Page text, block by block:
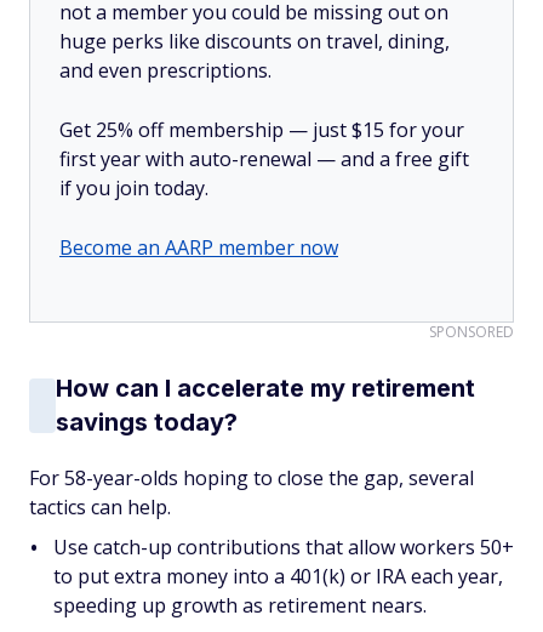
not a member you could be missing out on
huge perks like discounts on travel, dining,
and even prescriptions.
Get 25% off membership — just $15 for your
first year with auto-renewal — and a free gift
if you join today.
Become an AARP member now
SPONSORED
How can I accelerate my retirement
savings today?
For 58-year-olds hoping to close the gap, several
tactics can help.
Use catch-up contributions that allow workers 50+
to put extra money into a 401(k) or IRA each year,
speeding up growth as retirement nears.